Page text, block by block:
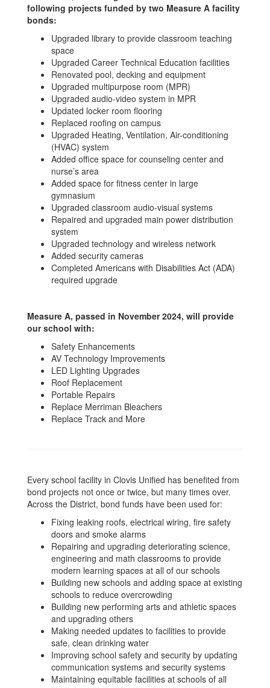
following projects funded by two Measure A facility
bonds:
Upgraded library to provide classroom teaching
space
Upgraded Career Technical Education facilities
Renovated pool, decking and equipment
Upgraded multipurpose room (MPR)
Upgraded audio-video system in MPR
Updated locker room flooring
Replaced roofing on campus
Upgraded Heating, Ventilation, Air-conditioning
(HVAC) system
Added office space for counseling center and
nurse’s area
Added space for fitness center in large
gymnasium
Upgraded classroom audio-visual systems
Repaired and upgraded main power distribution
system
Upgraded technology and wireless network
Added security cameras
Completed Americans with Disabilities Act (ADA)
required upgrade
Measure A, passed in November 2024, will provide
our school with:
Safety Enhancements
AV Technology Improvements
LED Lighting Upgrades
Roof Replacement
Portable Repairs
Replace Merriman Bleachers
Replace Track and More
Every school facility in Clovis Unified has benefited from
bond projects not once or twice, but many times over.
Across the District, bond funds have been used for:
Fixing leaking roofs, electrical wiring, fire safety
doors and smoke alarms
Repairing and upgrading deteriorating science,
engineering and math classrooms to provide
modern learning spaces at all of our schools
Building new schools and adding space at existing
schools to reduce overcrowding
Building new performing arts and athletic spaces
and upgrading others
Making needed updates to facilities to provide
safe, clean drinking water
Improving school safety and security by updating
communication systems and security systems
Maintaining equitable facilities at schools of all